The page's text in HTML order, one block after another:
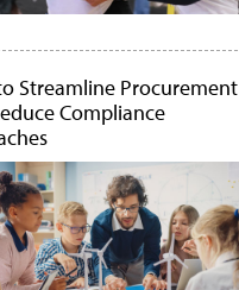
Streamline Procurement
Compliance